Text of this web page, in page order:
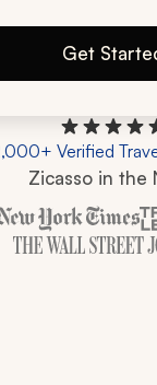
Get
Verified
Zicasso in the